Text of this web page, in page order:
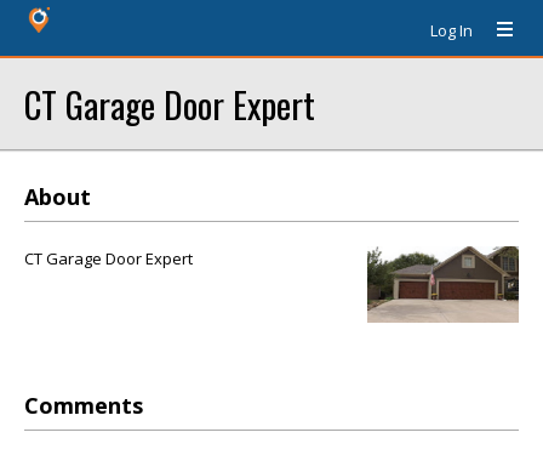
Log In
CT Garage Door Expert
About
CT Garage Door Expert
Comments